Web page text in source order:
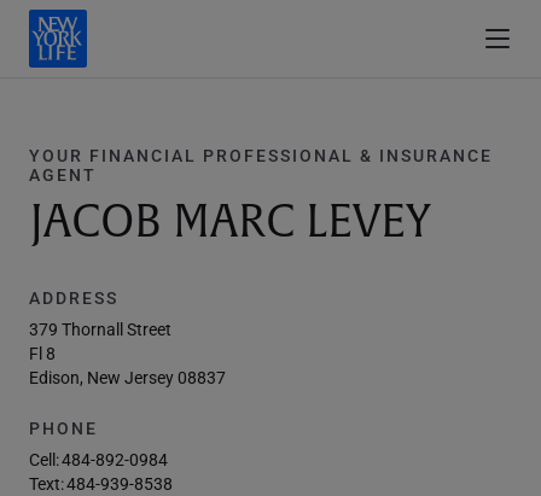
YOUR FINANCIAL PROFESSIONAL & INSURANCE
AGENT
JACOB MARC LEVEY
ADDRESS
379 Thornall Street
Fl 8
Edison, New Jersey 08837
PHONE
Cell:484-892-0984
Text:484-939-8538